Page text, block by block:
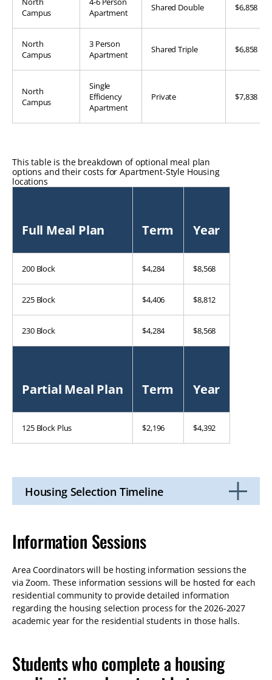
North
Campus
4-6 Person
Apartment
Shared Double $6,858
North
Campus
3 Person
Apartment
Shared Triple $6,858
North
Campus
Single
Efficiency
Apartment
Private $7,838
This table is the breakdown of optional meal plan
options and their costs for Apartment-Style Housing
locations
Full Meal Plan Term Year
200 Block $4,284 $8,568
225 Block $4,406 $8,812
230 Block $4,284 $8,568
Partial Meal Plan Term Year
125 Block Plus $2,196 $4,392
Housing Selection Timeline
Information Sessions
Area Coordinators will be hosting information sessions the
via Zoom. These information sessions will be hosted for each
residential community to provide detailed information
regarding the housing selection process for the 2026-2027
academic year for the residential students in those halls.
Students who complete a housing